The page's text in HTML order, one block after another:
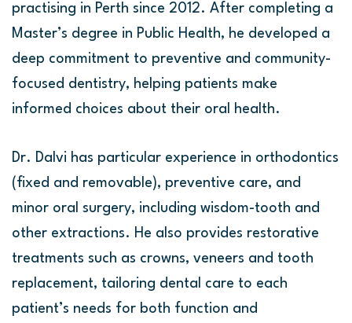
practising in Perth since 2012. After completing a
Master’s degree in Public Health, he developed a
deep commitment to preventive and community-
focused dentistry, helping patients make
informed choices about their oral health.
Dr. Dalvi has particular experience in orthodontics
(fixed and removable), preventive care, and
minor oral surgery, including wisdom-tooth and
other extractions. He also provides restorative
treatments such as crowns, veneers and tooth
replacement, tailoring dental care to each
patient’s needs for both function and